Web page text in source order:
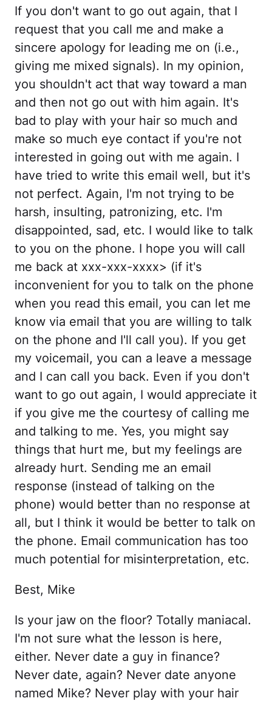
If you don't want to go out again, that I
request that you call me and make a
sincere apology for leading me on (i.e.,
giving me mixed signals). In my opinion,
you shouldn't act that way toward a man
and then not go out with him again. It's
bad to play with your hair so much and
make so much eye contact if you're not
interested in going out with me again. I
have tried to write this email well, but it's
not perfect. Again, I'm not trying to be
harsh, insulting, patronizing, etc. I'm
disappointed, sad, etc. I would like to talk
to you on the phone. I hope you will call
me back at xxx-xxx-xxxx> (if it's
inconvenient for you to talk on the phone
when you read this email, you can let me
know via email that you are willing to talk
on the phone and I'll call you). If you get
my voicemail, you can a leave a message
and I can call you back. Even if you don't
want to go out again, I would appreciate it
if you give me the courtesy of calling me
and talking to me. Yes, you might say
things that hurt me, but my feelings are
already hurt. Sending me an email
response (instead of talking on the
phone) would better than no response at
all, but I think it would be better to talk on
the phone. Email communication has too
much potential for misinterpretation, etc.
Best, Mike
Is your jaw on the floor? Totally maniacal.
I'm not sure what the lesson is here,
either. Never date a guy in finance?
Never date, again? Never date anyone
named Mike? Never play with your hair